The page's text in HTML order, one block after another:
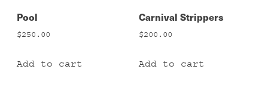
Pool
$250.00
Add to cart
Carnival Strippers
$200.00
Add to cart